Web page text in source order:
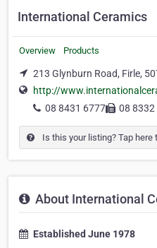
International Ceramics
Overview Products
213 Glynburn Road, Firle,
http://
08 8431 6777
08 8332
Is this your listing? Tap here
About International
Established June 1978